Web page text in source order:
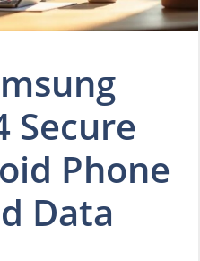
Secure
Phone
Data